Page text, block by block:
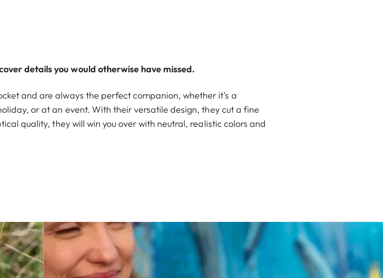
details you would otherwise have missed.
and are always the perfect companion, whether it’s a
or at an event. With their versatile design, they cut a fine
quality, they will win you over with neutral, realistic colors and